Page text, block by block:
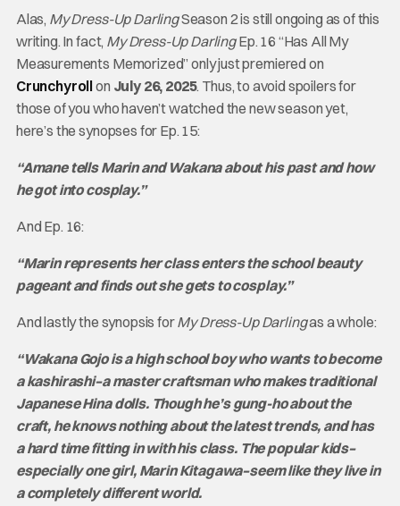
Alas, My Dress-Up DarlingSeason 2 is still ongoing as of this
writing. In fact, My Dress-Up DarlingEp. 16 “Has All My
Measurements Memorized” only just premiered on
Crunchyrollon July 26, 2025. Thus, to avoid spoilers for
those of you who haven’t watched the new season yet,
here’s the synopses for Ep. 15:
“Amane tells Marin and Wakana about his past and how
he got into cosplay.”
And Ep. 16:
“Marin represents her class enters the school beauty
pageant and finds out she gets to cosplay.”
And lastly the synopsis forMy Dress-Up Darlingas a whole:
“Wakana Gojo is a high school boy who wants to become
a kashirashi–a master craftsman who makes traditional
Japanese Hina dolls. Though he’s gung-ho about the
craft, he knows nothing about the latest trends, and has
a hard time fitting in with his class. The popular kids–
especially one girl, Marin Kitagawa–seem like they live in
a completely different world.